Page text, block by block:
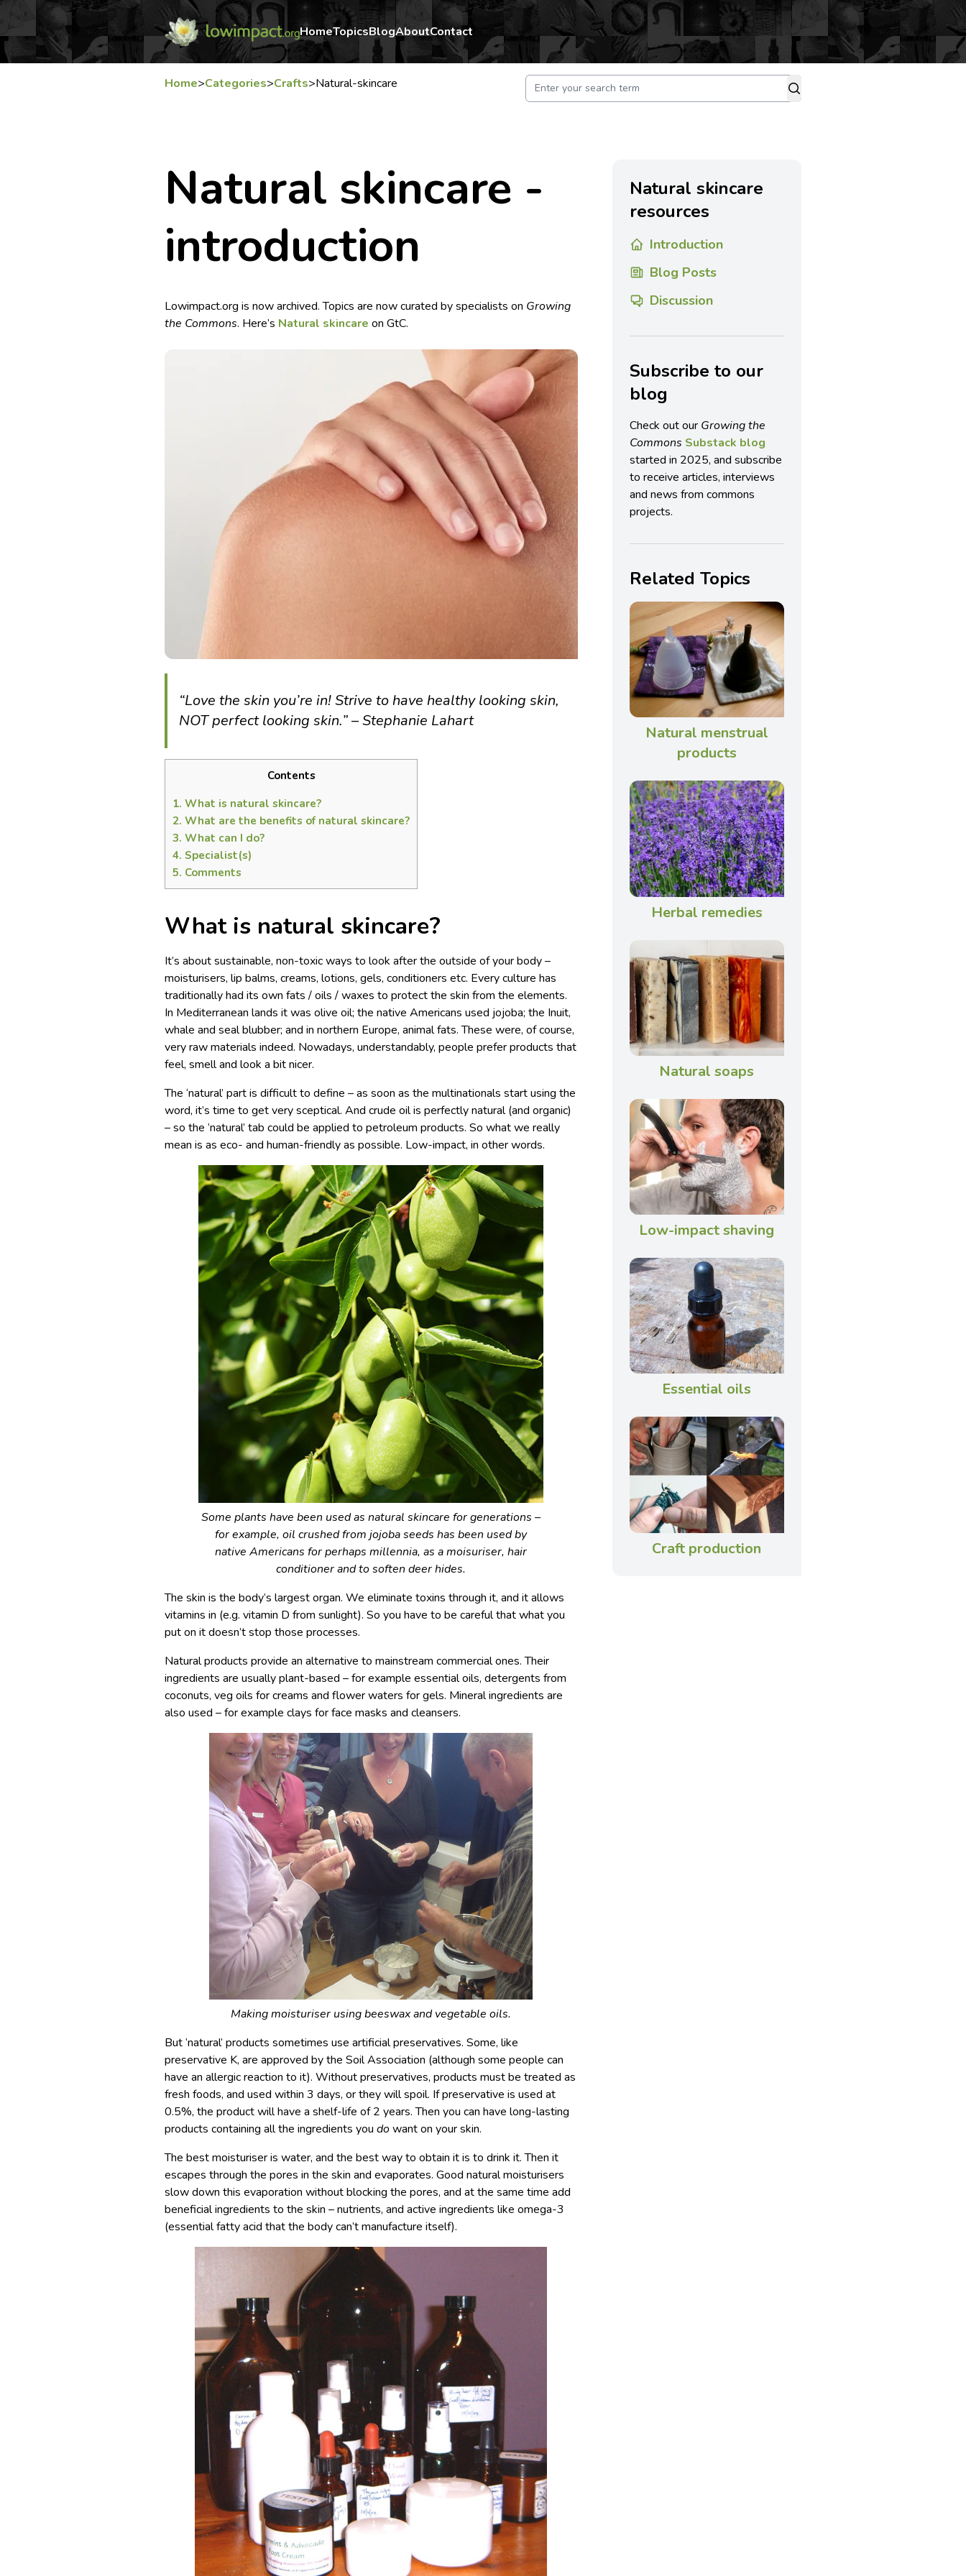
HomeTopicsBlogAboutContact
Home>Categories>Crafts>Natural-skincare
Natural skincare -
introduction
Lowimpact.org is now archived. Topics are now curated by specialists on Growing
the Commons. Here’s Natural skincare on GtC.
“Love the skin you’re in! Strive to have healthy looking skin,
NOT perfect looking skin.” – Stephanie Lahart
Contents
1. What is natural skincare?
2. What are the benefits of natural skincare?
3. What can I do?
4. Specialist(s)
5. Comments
What is natural skincare?
It’s about sustainable, non-toxic ways to look after the outside of your body –
moisturisers, lip balms, creams, lotions, gels, conditioners etc. Every culture has
traditionally had its own fats / oils / waxes to protect the skin from the elements.
In Mediterranean lands it was olive oil; the native Americans used jojoba; the Inuit,
whale and seal blubber; and in northern Europe, animal fats. These were, of course,
very raw materials indeed. Nowadays, understandably, people prefer products that
feel, smell and look a bit nicer.
The ‘natural’ part is difficult to define – as soon as the multinationals start using the
word, it’s time to get very sceptical. And crude oil is perfectly natural (and organic)
– so the ‘natural’ tab could be applied to petroleum products. So what we really
mean is as eco- and human-friendly as possible. Low-impact, in other words.
Some plants have been used as natural skincare for generations –
for example, oil crushed from jojoba seeds has been used by
native Americans for perhaps millennia, as a moisuriser, hair
conditioner and to soften deer hides.
The skin is the body’s largest organ. We eliminate toxins through it, and it allows
vitamins in (e.g. vitamin D from sunlight). So you have to be careful that what you
put on it doesn’t stop those processes.
Natural products provide an alternative to mainstream commercial ones. Their
ingredients are usually plant-based – for example essential oils, detergents from
coconuts, veg oils for creams and flower waters for gels. Mineral ingredients are
also used – for example clays for face masks and cleansers.
Making moisturiser using beeswax and vegetable oils.
But ‘natural’ products sometimes use artificial preservatives. Some, like
preservative K, are approved by the Soil Association (although some people can
have an allergic reaction to it). Without preservatives, products must be treated as
fresh foods, and used within 3 days, or they will spoil. If preservative is used at
0.5%, the product will have a shelf-life of 2 years. Then you can have long-lasting
products containing all the ingredients youdowant on your skin.
The best moisturiser is water, and the best way to obtain it is to drink it. Then it
escapes through the pores in the skin and evaporates. Good natural moisturisers
slow down this evaporation without blocking the pores, and at the same time add
beneficial ingredients to the skin – nutrients, and active ingredients like omega-3
(essential fatty acid that the body can’t manufacture itself).
Natural skincare
resources
Introduction
Blog Posts
Discussion
Subscribe to our
blog
Check out our Growing the
Commons Substack blog
started in 2025, and subscribe
to receive articles, interviews
and news from commons
projects.
Related Topics
Natural menstrual
products
Herbal remedies
Natural soaps
Low-impact shaving
Essential oils
Craft production